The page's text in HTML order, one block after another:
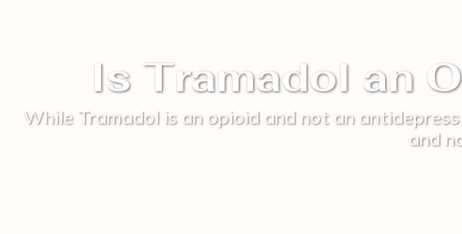
Is Tramadol an
While Tramadol is an opioid and not an
and